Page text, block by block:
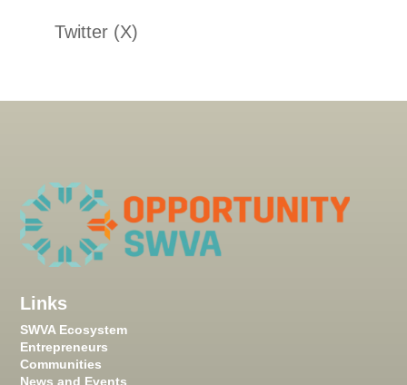
Twitter (X)
Links
SWVA Ecosystem
Entrepreneurs
Communities
News and Events